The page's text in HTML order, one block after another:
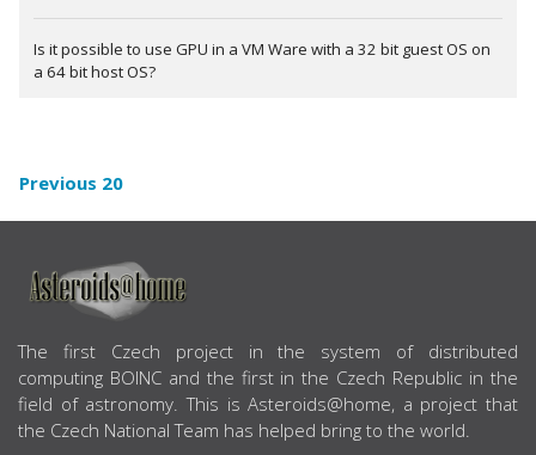
Is it possible to use GPU in a VM Ware with a 32 bit guest OS on
a 64 bit host OS?
Previous 20
ABOUT US
The first Czech project in the system of distributed
computing BOINC and the first in the Czech Republic in the
field of astronomy. This is Asteroids@home, a project that
the Czech National Team has helped bring to the world.